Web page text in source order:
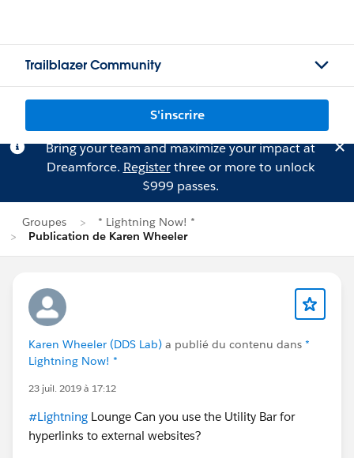
Trailblazer Community
S'inscrire
Bring your team and maximize your impact at
Dreamforce. Registerthree or more to unlock
$999 passes.
Groupes
* Lightning Now! *
Publication de Karen Wheeler
Karen Wheeler (DDS Lab) a publié du contenu dans *
Lightning Now! *
23 juil. 2019 à 17:12
#Lightning Lounge Can you use the Utility Bar for
hyperlinks to external websites?